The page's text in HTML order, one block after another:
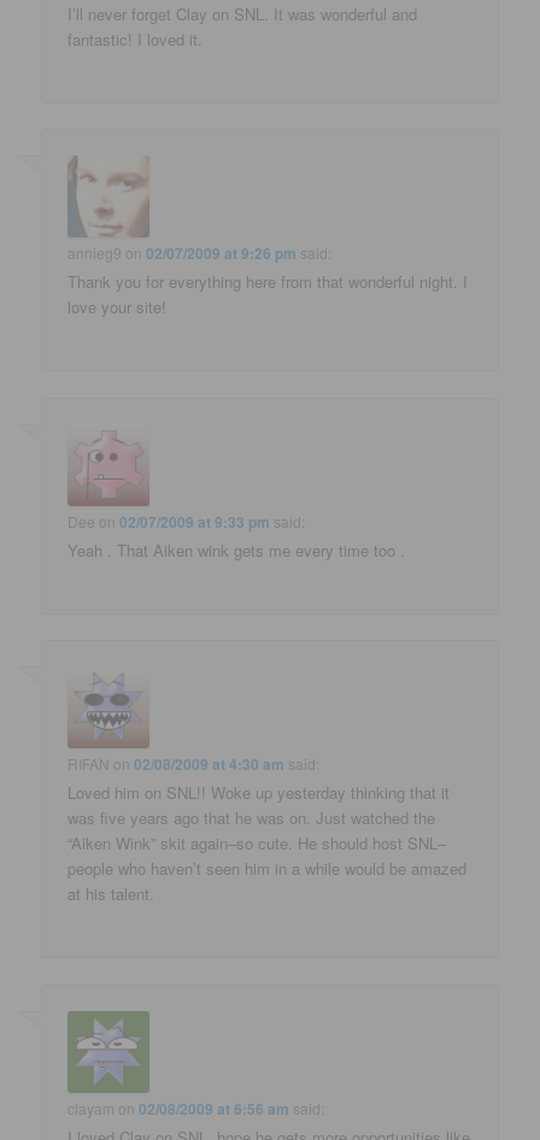
I’ll never forget Clay on SNL. It was wonderful and
fantastic! I loved it.
annieg9 on02/07/2009 at 9:26 pm said:
Thank you for everything here from that wonderful night. I
love your site!
Dee on02/07/2009 at 9:33 pm said:
Yeah . That Aiken wink gets me every time too .
RIFAN on02/08/2009 at 4:30 am said:
Loved him on SNL!! Woke up yesterday thinking that it
was five years ago that he was on. Just watched the
“Aiken Wink” skit again–so cute. He should host SNL–
people who haven’t seen him in a while would be amazed
at his talent.
clayam on02/08/2009 at 6:56 am said: